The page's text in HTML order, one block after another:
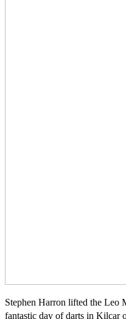
Stephen Harron lifted the Leo
fantastic day of darts in Kilcar